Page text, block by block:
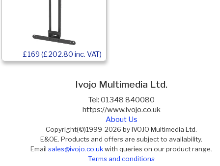
£169 (£202.80 inc. VAT)
Ivojo Multimedia Ltd.
Tel: 01348 840080
https://www.ivojo.co.uk
About Us
Copyright(©)1999-2026 by IVOJO Multimedia Ltd.
E&OE. Products and offers are subject to availability.
Emailsales@ivojo.co.ukwith queries on our product range.
Terms and conditions